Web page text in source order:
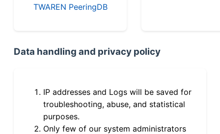
TWAREN PeeringDB
Data handling and privacy policy
IP addresses and Logs will be saved for
troubleshooting, abuse, and statistical
purposes.
Only few of our system administrators